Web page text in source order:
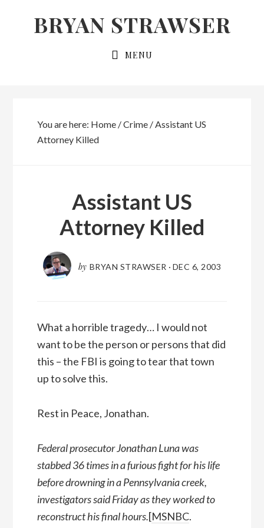
BRYAN STRAWSER
MENU
You are here: Home /Crime /Assistant US
Attorney Killed
Assistant US
Attorney Killed
by BRYAN STRAWSER · DEC 6, 2003
What a horrible tragedy… I would not
want to be the person or persons that did
this – the FBI is going to tear that town
up to solve this.
Rest in Peace, Jonathan.
Federal prosecutor Jonathan Luna was
stabbed 36 times in a furious fight for his life
before drowning in a Pennsylvania creek,
investigators said Friday as they worked to
reconstruct his final hours.[MSNBC.